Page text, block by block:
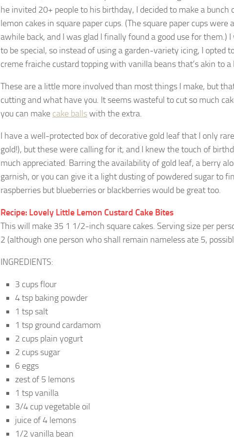
he invited 20+ people to his birthday, I decided to make a bunch
lemon cakes in square paper cups. (The square paper cups were
awhile back, and I was glad I finally found a good use for them.)
to be special, so instead of using a garden-variety icing, I opted
creme fraiche custard topping with vanilla beans that’s akin to a
These are a little more involved than most things I make, but
cutting and what have you. It seems wasteful to cut so much
you can make cake ballswith the extra.
I have a well-protected box of decorative gold leaf that I only
gold!), but these were calling for it, and I knew the touch of
much appreciated. Barring the availability of gold leaf, a berry
garnish, or you can give it a light dusting of powdered sugar to
raspberries but blueberries or blackberries would be great too.
Recipe: Lovely Little Lemon Custard Cake Bites
This will make 35 1 1/2-inch square cakes. Serving size per
2 (although one person who shall remain nameless ate 5,
INGREDIENTS:
3 cups flour
4 tsp baking powder
1 tsp salt
1 tsp ground cardamom
2 cups plain yogurt
2 cups sugar
6 eggs
zest of 5 lemons
1 tsp vanilla
3/4 cup vegetable oil
juice of 4 lemons
1/2 vanilla bean